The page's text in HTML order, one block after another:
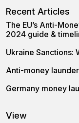
Recent Articles
The EU’s Anti-
2024 guide &
Ukraine Sanctions:
Anti-money
Germany money
View